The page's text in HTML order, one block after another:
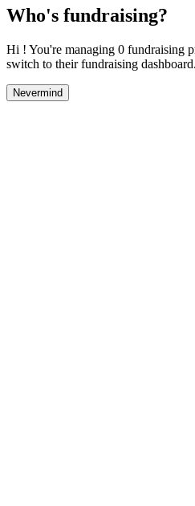
Who's fundraising?
Hi ! You're managing 0 fundraising
switch to their fundraising dashboard.
Nevermind